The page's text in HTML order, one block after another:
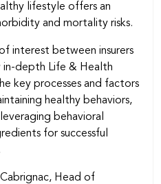
lifestyle offers an
and mortality risks.
interest between insurers
in-depth Life & Health
key processes and factors
healthy behaviors,
behavioral
for successful
Head of